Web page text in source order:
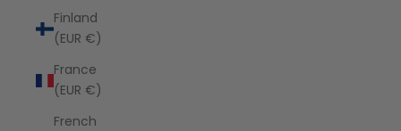
Finland
(EUR €)
France
(EUR €)
French